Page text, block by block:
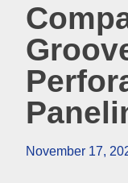
November 17,